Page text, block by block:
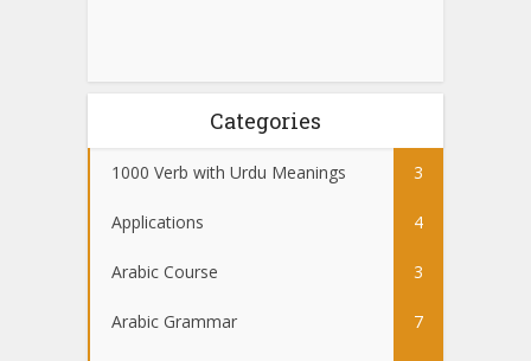
Categories
1000 Verb with Urdu Meanings 3
Applications 4
Arabic Course 3
Arabic Grammar 7